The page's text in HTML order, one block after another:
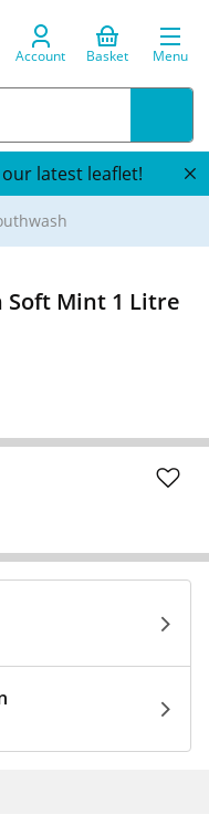
Account Basket Menu
our latest leaflet!
Soft Mint 1 Litre